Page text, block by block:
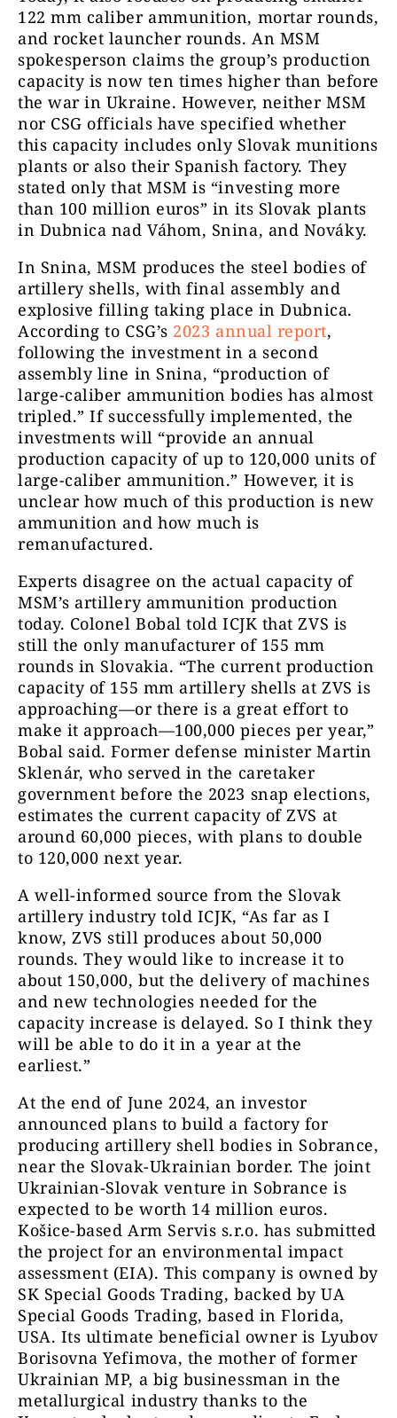
122 mm caliber ammunition, mortar rounds,
and rocket launcher rounds. An MSM
spokesperson claims the group’s production
capacity is now ten times higher than before
the war in Ukraine. However, neither MSM
nor CSG officials have specified whether
this capacity includes only Slovak munitions
plants or also their Spanish factory. They
stated only that MSM is “investing more
than 100 million euros” in its Slovak plants
in Dubnica nad Váhom, Snina, and Nováky.
In Snina, MSM produces the steel bodies of
artillery shells, with final assembly and
explosive filling taking place in Dubnica.
According to CSG’s 2023 annual report,
following the investment in a second
assembly line in Snina, “production of
large-caliber ammunition bodies has almost
tripled.” If successfully implemented, the
investments will “provide an annual
production capacity of up to 120,000 units of
large-caliber ammunition.” However, it is
unclear how much of this production is new
ammunition and how much is
remanufactured.
Experts disagree on the actual capacity of
MSM’s artillery ammunition production
today. Colonel Bobal told ICJK that ZVS is
still the only manufacturer of 155 mm
rounds in Slovakia. “The current production
capacity of 155 mm artillery shells at ZVS is
approaching—or there is a great effort to
make it approach—100,000 pieces per year,”
Bobal said. Former defense minister Martin
Sklenár, who served in the caretaker
government before the 2023 snap elections,
estimates the current capacity of ZVS at
around 60,000 pieces, with plans to double
to 120,000 next year.
A well-informed source from the Slovak
artillery industry told ICJK, “As far as I
know, ZVS still produces about 50,000
rounds. They would like to increase it to
about 150,000, but the delivery of machines
and new technologies needed for the
capacity increase is delayed. So I think they
will be able to do it in a year at the
earliest.”
At the end of June 2024, an investor
announced plans to build a factory for
producing artillery shell bodies in Sobrance,
near the Slovak-Ukrainian border. The joint
Ukrainian-Slovak venture in Sobrance is
expected to be worth 14 million euros.
Košice-based Arm Servis s.r.o. has submitted
the project for an environmental impact
assessment (EIA). This company is owned by
SK Special Goods Trading, backed by UA
Special Goods Trading, based in Florida,
USA. Its ultimate beneficial owner is Lyubov
Borisovna Yefimova, the mother of former
Ukrainian MP, a big businessman in the
metallurgical industry thanks to the